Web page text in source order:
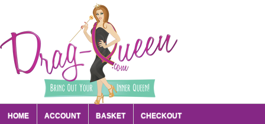
HOME ACCOUNT BASKET CHECKOUT